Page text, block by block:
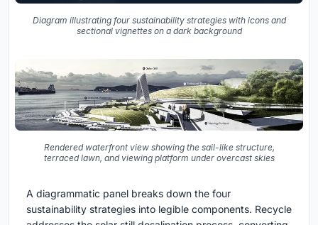
Diagram illustrating four sustainability strategies with icons and
sectional vignettes on a dark background
Rendered waterfront view showing the sail-like structure,
terraced lawn, and viewing platform under overcast skies
A diagrammatic panel breaks down the four
sustainability strategies into legible components. Recycle